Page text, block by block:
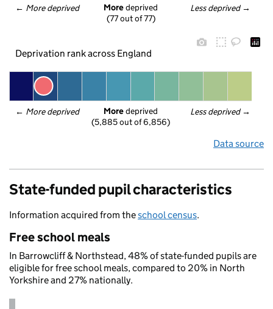
← More deprived Less deprived →
More deprived
(77 out of 77)
Deprivation rank across England
← More deprived Less deprived →
More deprived
(5,885 out of 6,856)
Data source
State-funded pupil characteristics
Information acquired from theschool census.
Free school meals
In Barrowcliff & Northstead, 48% of state-funded pupils are
eligible for free school meals, compared to 20% in North
Yorkshire and 27% nationally.